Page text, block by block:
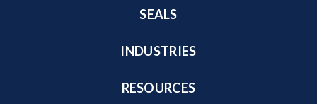
SEALS
INDUSTRIES
RESOURCES